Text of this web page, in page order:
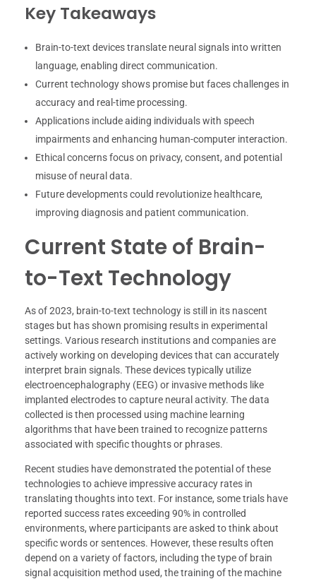
Key Takeaways
Brain-to-text devices translate neural signals into written
language, enabling direct communication.
Current technology shows promise but faces challenges in
accuracy and real-time processing.
Applications include aiding individuals with speech
impairments and enhancing human-computer interaction.
Ethical concerns focus on privacy, consent, and potential
misuse of neural data.
Future developments could revolutionize healthcare,
improving diagnosis and patient communication.
Current State of Brain-
to-Text Technology
As of 2023, brain-to-text technology is still in its nascent
stages but has shown promising results in experimental
settings. Various research institutions and companies are
actively working on developing devices that can accurately
interpret brain signals. These devices typically utilize
electroencephalography (EEG) or invasive methods like
implanted electrodes to capture neural activity. The data
collected is then processed using machine learning
algorithms that have been trained to recognize patterns
associated with specific thoughts or phrases.
Recent studies have demonstrated the potential of these
technologies to achieve impressive accuracy rates in
translating thoughts into text. For instance, some trials have
reported success rates exceeding 90% in controlled
environments, where participants are asked to think about
specific words or sentences. However, these results often
depend on a variety of factors, including the type of brain
signal acquisition method used, the training of the machine